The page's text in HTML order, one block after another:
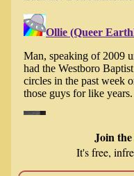
Join
It's free,